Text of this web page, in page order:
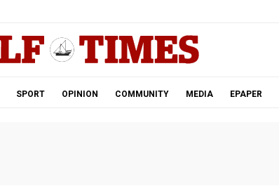
SPORT OPINION COMMUNITY MEDIA EPAPER